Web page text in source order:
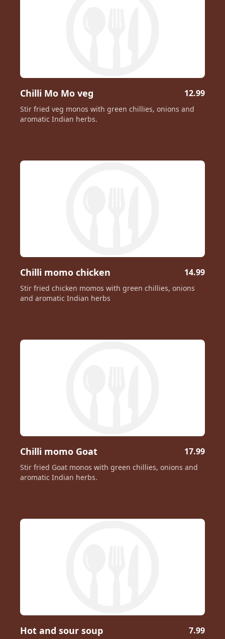
Chilli Mo Mo veg 12.99
Stir fried veg monos with green chillies, onions and
aromatic Indian herbs.
Chilli momo chicken 14.99
Stir fried chicken momos with green chillies, onions
and aromatic Indian herbs
Chilli momo Goat 17.99
Stir fried Goat monos with green chillies, onions and
aromatic Indian herbs.
Hot and sour soup 7.99